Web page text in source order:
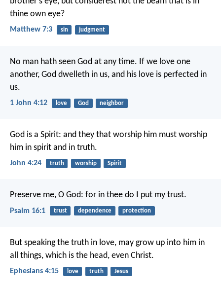
thine own eye?
Matthew 7:3 sin judgment
No man hath seen God at any time. If we love one
another, God dwelleth in us, and his love is perfected in
us.
1 John 4:12 love God neighbor
God is a Spirit: and they that worship him must worship
him in spirit and in truth.
John 4:24 truth worship Spirit
Preserve me, O God: for in thee do I put my trust.
Psalm 16:1 trust dependence protection
But speaking the truth in love, may grow up into him in
all things, which is the head, even Christ.
Ephesians 4:15 love truth Jesus